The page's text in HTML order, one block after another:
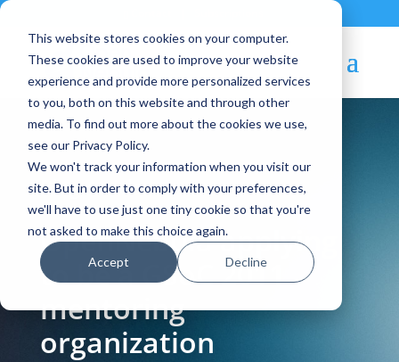
This website stores cookies on your computer.
These cookies are used to improve your website
experience and provide more personalized services
to you, both on this website and through other
media. To find out more about the cookies we use,
see our Privacy Policy.
We won't track your information when you visit our
site. But in order to comply with your preferences,
we'll have to use just one tiny cookie so that you're
not asked to make this choice again.
Accept Decline
Blog Article:
OpenNebula applying
to be a GSoC 2011
mentoring
organization